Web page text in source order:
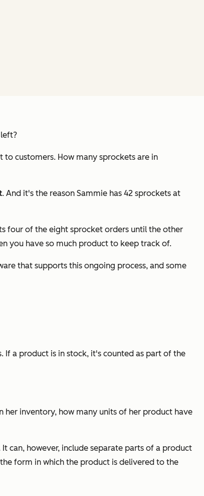
to customers. How many sprockets are in
. And it's the reason Sammie has 42 sprockets at
four of the eight sprocket orders until the other
you have so much product to keep track of.
that supports this ongoing process, and some
If a product is in stock, it's counted as part of the
her inventory, how many units of her product have
can, however, include separate parts of a product
form in which the product is delivered to the